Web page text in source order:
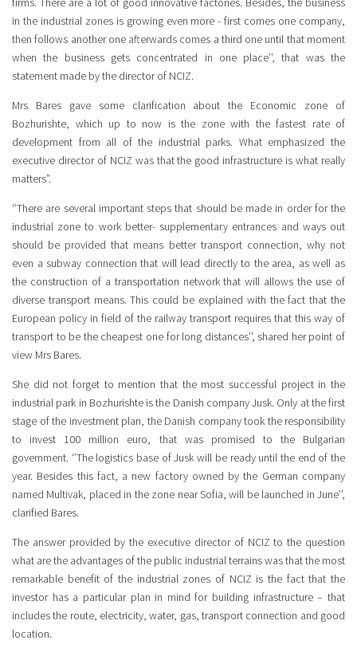
in the industrial zones is growing even more - first comes one company,
then follows another one afterwards comes a third one until that moment
when the business gets concentrated in one place’’, that was the
statement made by the director of NCIZ.
Mrs Bares gave some clarification about the Economic zone of
Bozhurishte, which up to now is the zone with the fastest rate of
development from all of the industrial parks. What emphasized the
executive director of NCIZ was that the good infrastructure is what really
matters”.
‘’There are several important steps that should be made in order for the
industrial zone to work better- supplementary entrances and ways out
should be provided that means better transport connection, why not
even a subway connection that will lead directly to the area, as well as
the construction of a transportation network that will allows the use of
diverse transport means. This could be explained with the fact that the
European policy in field of the railway transport requires that this way of
transport to be the cheapest one for long distances’’, shared her point of
view Mrs Bares.
She did not forget to mention that the most successful project in the
industrial park in Bozhurishte is the Danish company Jusk. Only at the first
stage of the investment plan, the Danish company took the responsibility
to invest 100 million euro, that was promised to the Bulgarian
government. ‘’The logistics base of Jusk will be ready until the end of the
year. Besides this fact, a new factory owned by the German company
named Multivak, placed in the zone near Sofia, will be launched in June’’,
clarified Bares.
The answer provided by the executive director of NCIZ to the question
what are the advantages of the public industrial terrains was that the most
remarkable benefit of the industrial zones of NCIZ is the fact that the
investor has a particular plan in mind for building infrastructure – that
includes the route, electricity, water, gas, transport connection and good
location.